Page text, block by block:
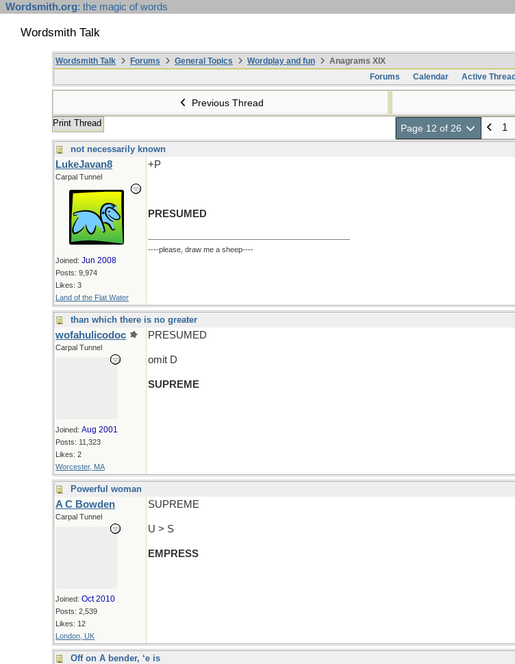
Wordsmith.org: the magic of words
Wordsmith Talk
Wordsmith Talk Forums General Topics Wordplay and fun
Anagrams XIX
Forums
Calendar Active
Previous Thread
Print Thread Page 12 of 26 1
not necessarily known
LukeJavan8
Carpal Tunnel
Joined: Jun 2008
Posts: 9,974
Likes: 3
Land of the Flat Water
+P
PRESUMED
----please, draw me a sheep----
than which there is no greater
wofahulicodoc
Carpal Tunnel
Joined: Aug 2001
Posts: 11,323
Likes: 2
Worcester, MA
PRESUMED
omit D
SUPREME
Powerful woman
A C Bowden
Carpal Tunnel
Joined: Oct 2010
Posts: 2,539
Likes: 12
London, UK
SUPREME
U > S
EMPRESS
Off on A bender, ‘e is